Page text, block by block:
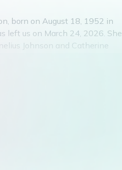
born on August 18, 1952 in
left us on March 24, 2026. She
Johnson and Catherine